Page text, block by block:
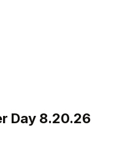
Day 8.20.26